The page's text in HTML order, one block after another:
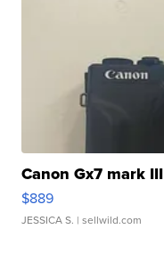
Canon Gx7 mark III
$889
JESSICA S. | sellwild.com